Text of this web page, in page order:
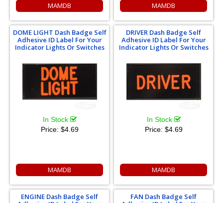
MAMDB MAMDB
DOME LIGHT Dash Badge Self
Adhesive ID Label For Your
Indicator Lights Or Switches
In Stock
Price: $4.69
MAMDB
DRIVER Dash Badge Self
Adhesive ID Label For Your
Indicator Lights Or Switches
In Stock
Price: $4.69
MAMDB
ENGINE Dash Badge Self
FAN Dash Badge Self